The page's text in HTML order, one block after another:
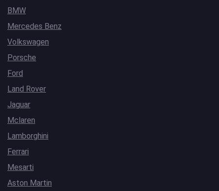
BMW
Mercedes Benz
Volkswagen
Porsche
Ford
Land Rover
Jaguar
Mclaren
Lamborghini
Ferrari
Mesarti
Aston Martin